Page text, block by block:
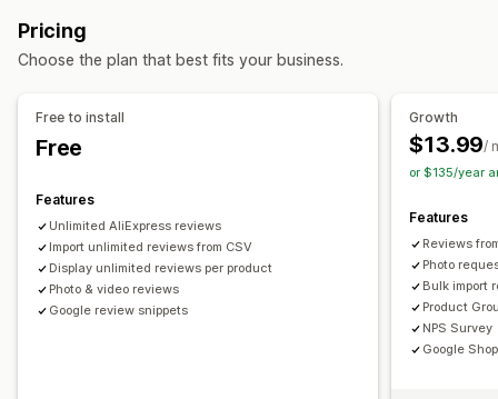
Ways to collect reviews
Email requests
Push notifications
Social media UGC
Custom requests
Display options
Analytics
Engagement tracking
Pricing
Choose the plan that best fits your business.
Free to install
Free
Features
Unlimited AliExpress reviews
Import unlimited reviews from CSV
Display unlimited reviews per product
Photo & video reviews
Google review snippets
Growth
$13.99/
or $135/year
Features
Reviews
Photo
Bulk import
Product
NPS Survey
Google